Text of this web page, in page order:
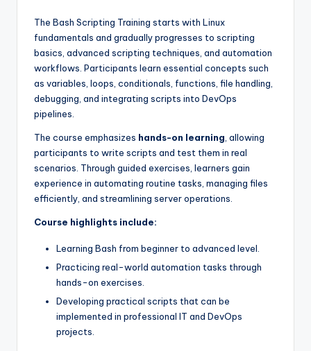
The Bash Scripting Training starts with Linux
fundamentals and gradually progresses to scripting
basics, advanced scripting techniques, and automation
workflows. Participants learn essential concepts such
as variables, loops, conditionals, functions, file handling,
debugging, and integrating scripts into DevOps
pipelines.
The course emphasizes hands-on learning , allowing
participants to write scripts and test them in real
scenarios. Through guided exercises, learners gain
experience in automating routine tasks, managing files
efficiently, and streamlining server operations.
Course highlights include:
Learning Bash from beginner to advanced level.
Practicing real-world automation tasks through
hands-on exercises.
Developing practical scripts that can be
implemented in professional IT and DevOps
projects.